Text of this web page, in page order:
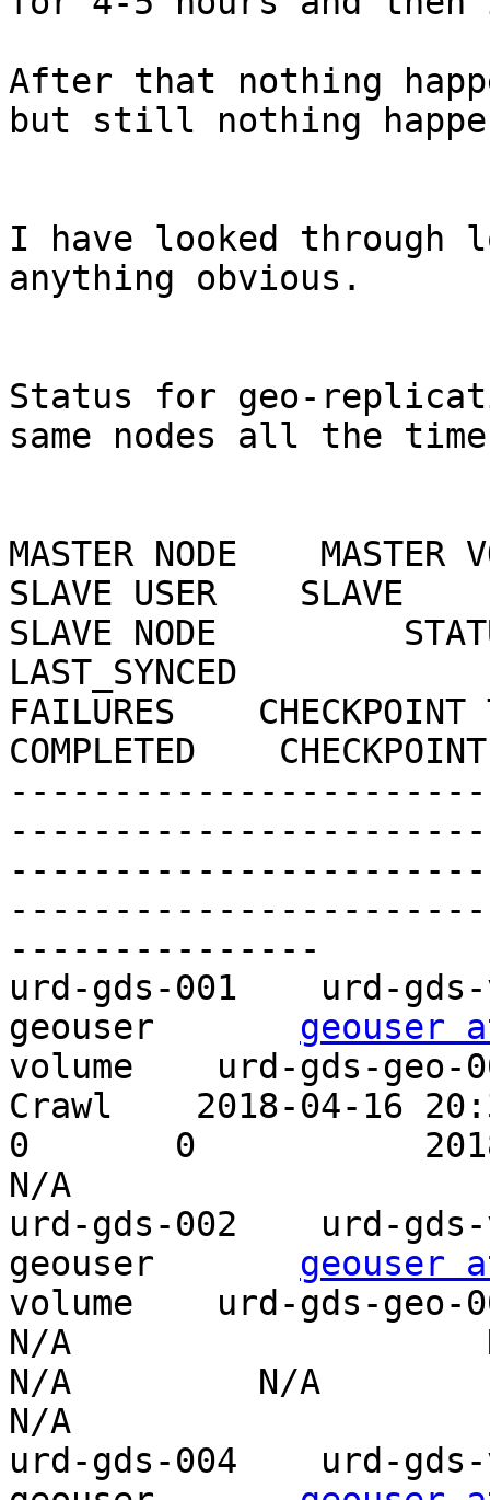
After that nothing
but still nothing
I have looked through
anything obvious.
Status for geo-
same nodes all the
MASTER NODE
SLAVE USER    SLAVE
SLAVE NODE
LAST_SYNCED
FAILURES
COMPLETED
---------------
urd-gds-001    urd-
geouser geouser
volume    urd-gds-
Crawl    2018-04-16
0       0           2018-
N/A
urd-gds-002    urd-
geouser geouser
volume    urd-gds-
N/A
N/A         N/A
N/A
urd-gds-004    urd-